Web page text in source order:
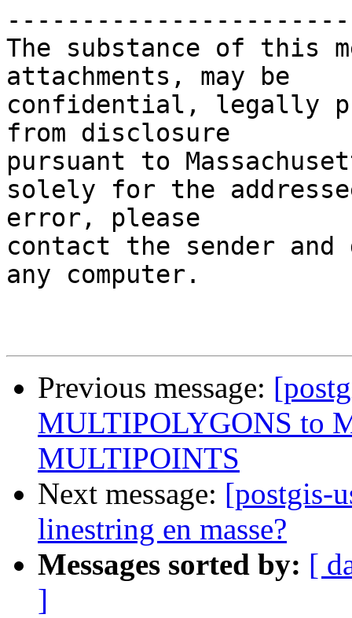
The substance of this
attachments, may be
confidential, legally
from disclosure
pursuant to
solely for the
error, please
contact the sender
any computer.
Previous message:
MULTIPOLYGONS to
MULTIPOINTS
Next message: [postgis-
linestring en masse?
Messages sorted by: [
]